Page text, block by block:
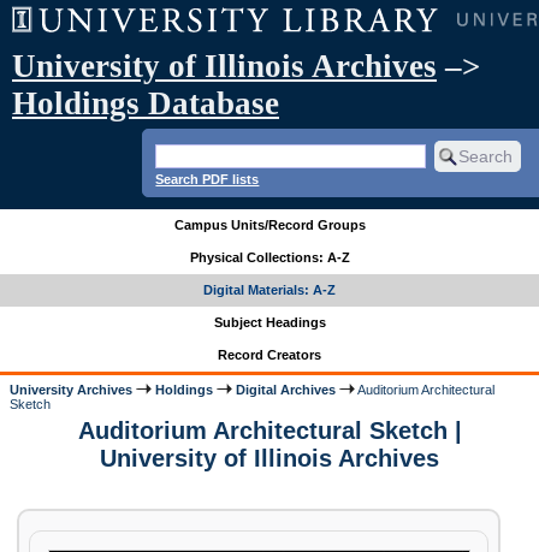
University of Illinois Archives –>
Holdings Database
Search PDF lists
Campus Units/Record Groups
Physical Collections: A-Z
Digital Materials: A-Z
Subject Headings
Record Creators
University Archives Holdings Digital Archives
Auditorium Architectural
Sketch
Auditorium Architectural Sketch |
University of Illinois Archives